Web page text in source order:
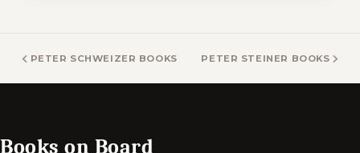
PETER SCHWEIZER BOOKS PETER STEINER BOOKS
Books on Board